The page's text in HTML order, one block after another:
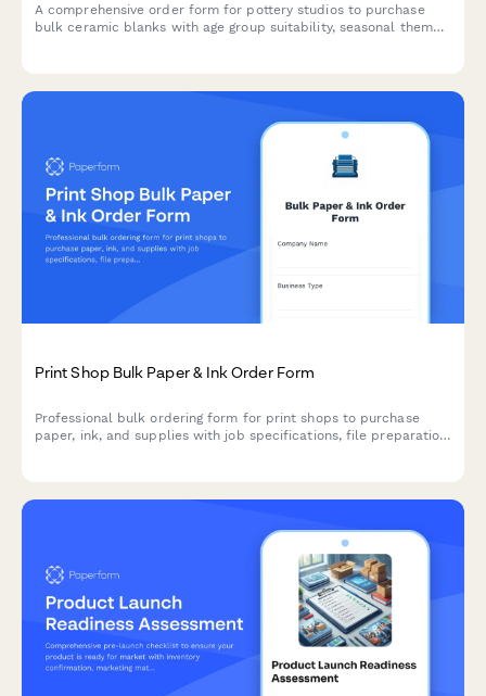
A comprehensive order form for pottery studios to purchase
bulk ceramic blanks with age group suitability, seasonal themes,
Print Shop Bulk Paper & Ink Order Form
Professional bulk ordering form for print shops to purchase
paper, ink, and supplies with job specifications, file preparation